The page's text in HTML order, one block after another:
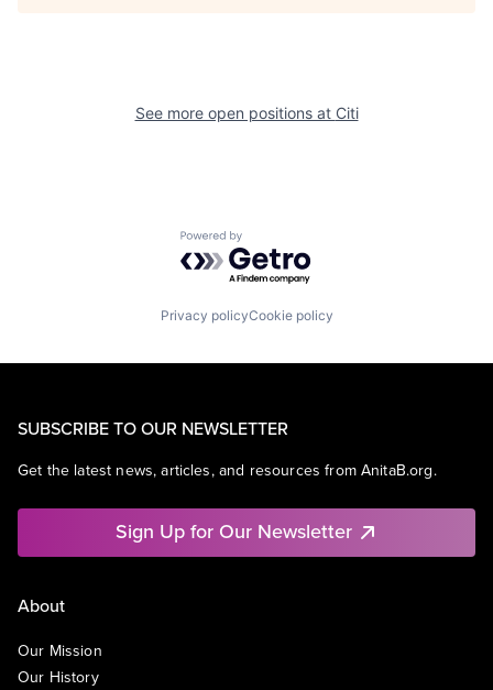
See more open positions at Citi
Powered by Getro.com
Privacy policyCookie policy
SUBSCRIBE TO OUR NEWSLETTER
Get the latest news, articles, and resources from AnitaB.org.
Sign Up for Our Newsletter
About
Our Mission
Our History